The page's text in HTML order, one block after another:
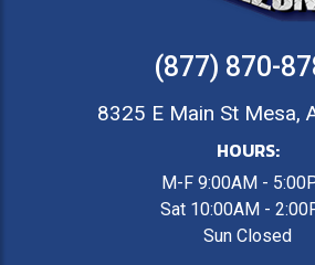
(877) 870-
8325 E Main St Mesa,
HOURS:
M-F 9:00AM -
Sat 10:00AM -
Sun Closed